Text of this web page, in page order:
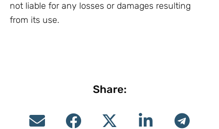
not liable for any losses or damages resulting
from its use.
Share: